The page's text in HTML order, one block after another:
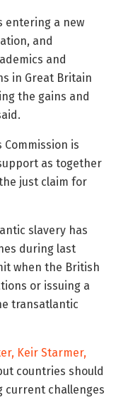
entering a new
and
and
in Great Britain
the gains and
Commission is
as together
just claim for
slavery has
during last
when the British
or issuing a
transatlantic
Keir Starmer,
countries should
current challenges